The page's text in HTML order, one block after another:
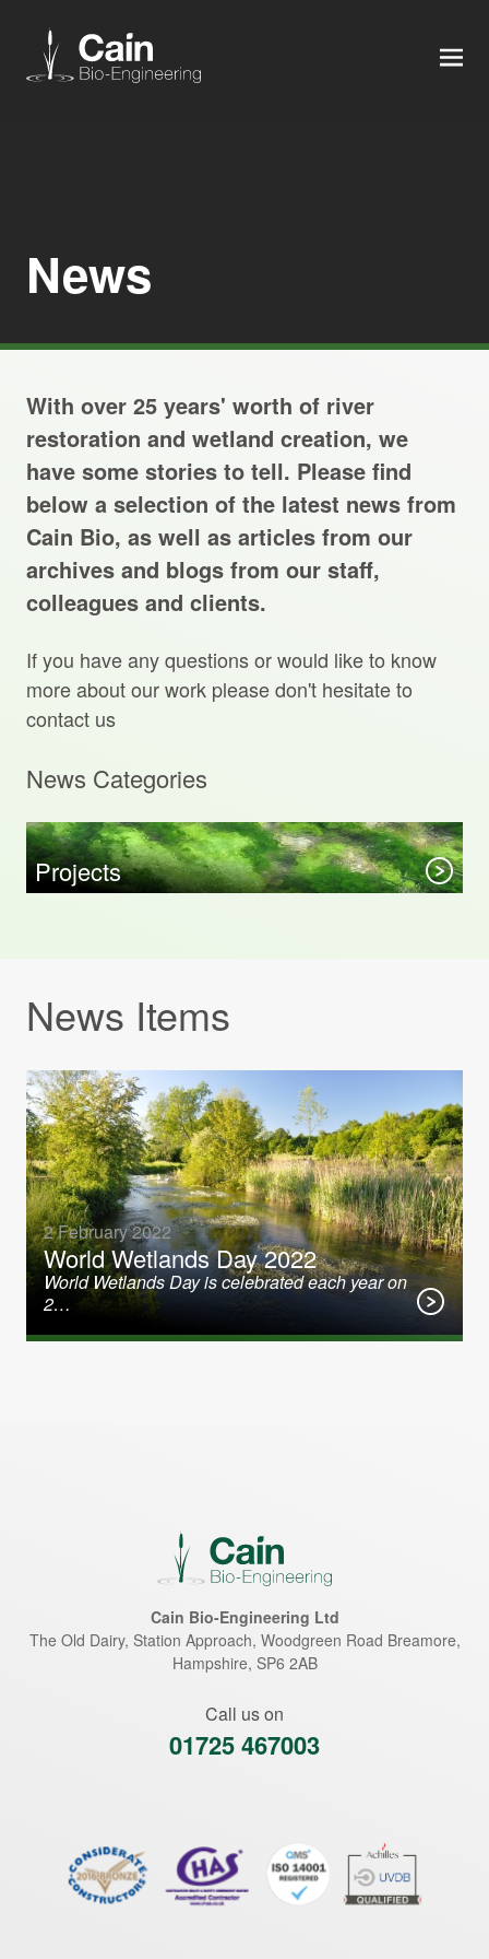
News
About us
Careers
Projects Archive
Contact Us
Client Area
Privacy Policy
Search:
News
With over 25 years' worth of river
restoration and wetland creation, we
have some stories to tell. Please find
below a selection of the latest news from
Cain Bio, as well as articles from our
archives and blogs from our staff,
colleagues and clients.
If you have any questions or would like to know
more about our work please don't hesitate to
contact us
News Categories
Projects
News Items
2 February 2022
World Wetlands Day 2022
World Wetlands Day is celebrated each year on
2…
Cain Bio-Engineering Ltd
The Old Dairy, Station Approach, Woodgreen Road Breamore,
Hampshire, SP6 2AB
Call us on
01725 467003